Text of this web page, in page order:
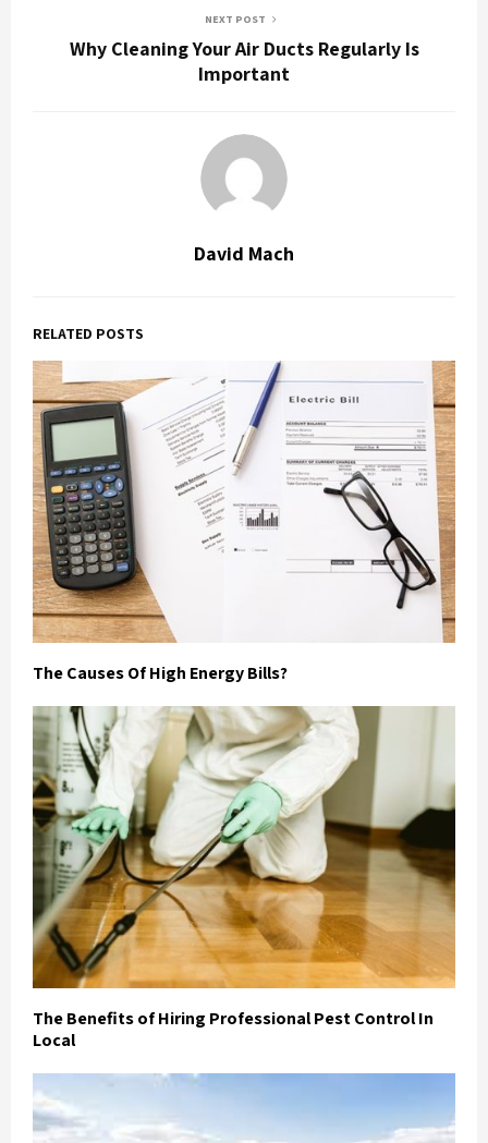
NEXT POST
Why Cleaning Your Air Ducts Regularly Is
Important
David Mach
RELATED POSTS
The Causes Of High Energy Bills?
The Benefits of Hiring Professional Pest Control In
Local